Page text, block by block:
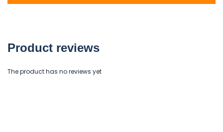
Product reviews
The product has no reviews yet